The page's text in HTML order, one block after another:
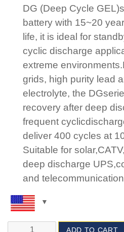
DG (Deep Cycle
battery with 15~20
life, it is ideal for
cyclic discharge
extreme
grids, high purity lead
electrolyte, the
recovery after deep
frequent
deliver 400 cycles at
Suitable for
deep discharge
and
ADD TO CART